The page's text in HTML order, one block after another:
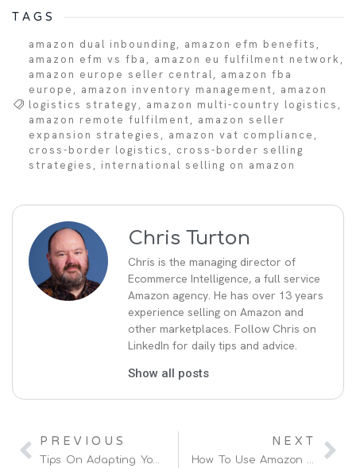
TAGS
amazon dual inbounding amazon efm benefits
amazon efm vs fba amazon eu fulfilment network
amazon europe seller central
amazon fba
europe
amazon inventory management
amazon
logistics strategy
amazon multi-country logistics
amazon remote fulfilment
amazon seller
expansion strategies
amazon vat compliance
cross-border logistics
cross-border selling
strategies
international selling on amazon
Chris Turton
Chris is the managing director of
Ecommerce Intelligence, a full service
Amazon agency. He has over 13 years
experience selling on Amazon and
other marketplaces. Follow Chris on
LinkedIn for daily tips and advice.
Show all posts
PREVIOUS
Tips On Adapting Your Amazon Ad Strategy For Seasonal Trends
NEXT
How To Use Amazon Analytics Tools To Boost Customer Loyalty